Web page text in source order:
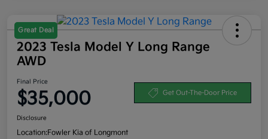
Great Deal
2023 Tesla Model Y Long Range
AWD
Final Price
$35,000 Get Out-The-Door Price
Disclosure
Location:Fowler Kia of Longmont